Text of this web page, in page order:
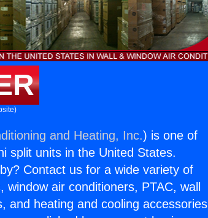
and Heating, Inc.) is one of
split units in the United States.
Contact us for a wide variety of
air conditioners, PTAC, wall
and heating and cooling accessories